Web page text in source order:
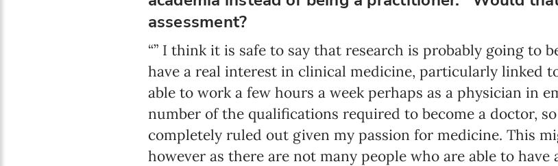
assessment?
“” I think it is safe to say that research is probably going to
have a real interest in clinical medicine, particularly linked
able to work a few hours a week perhaps as a physician in
number of the qualifications required to become a doctor,
completely ruled out given my passion for medicine. This
however as there are not many people who are able to have